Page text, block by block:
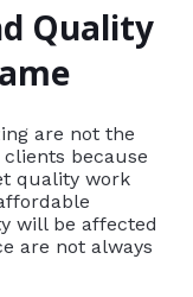
Quality
are not the
because
quality work
will be affected
are not always